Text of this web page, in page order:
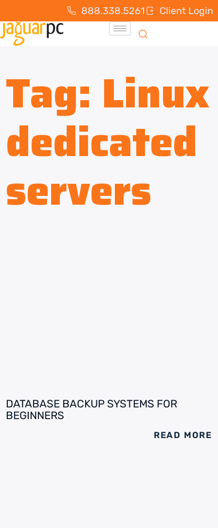
888.338.5261 Client Login
Tag: Linux
dedicated
servers
DATABASE BACKUP SYSTEMS FOR
BEGINNERS
READ MORE